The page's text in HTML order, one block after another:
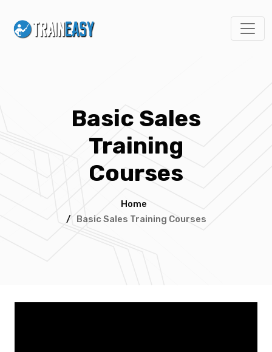
Basic Sales
Training
Courses
Home
/ Basic Sales Training Courses